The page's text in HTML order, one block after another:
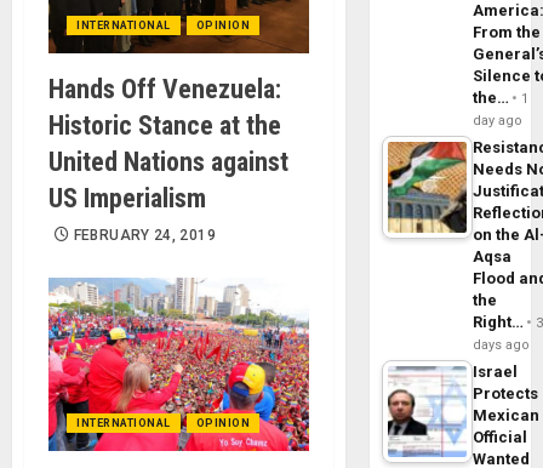
INTERNATIONAL OPINION
Hands Off Venezuela:
Historic Stance at the
United Nations against
US Imperialism
FEBRUARY 24, 2019
INTERNATIONAL OPINION
From the
Silence
the…
1
day ago
Needs
on the
Aqsa
Flood
the
Right…
3
days ago
Israel
Protects
Mexican
Official
Wanted